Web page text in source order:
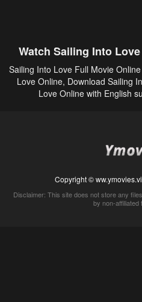
Watch Sailing Into
Sailing Into Love Full Movie
Love Online, Download Sailing
Love Online with English
Copyright ©
Disclaimer: This site does not store any
by non-affiliated